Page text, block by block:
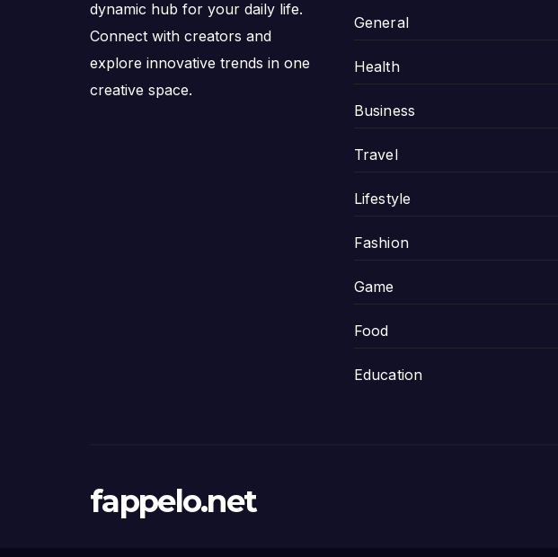
dynamic hub for your daily life.
Connect with creators and
explore innovative trends in one
creative space.
General
Health
Business
Travel
Lifestyle
Fashion
Game
Food
Education
fappelo.net